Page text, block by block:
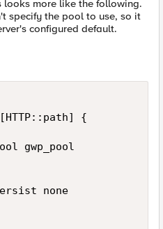
looks more like the following.
specify the pool to use, so it
configured default.
{
gwp_pool
none